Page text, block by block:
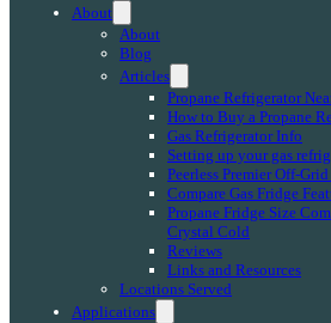
About
About
Blog
Articles
Propane Refrigerator
How to Buy a Propane
Gas Refrigerator Info
Setting up your gas
Peerless Premier Off-
Compare Gas Fridge
Propane Fridge Size
Crystal Cold
Reviews
Links and Resources
Locations Served
Applications